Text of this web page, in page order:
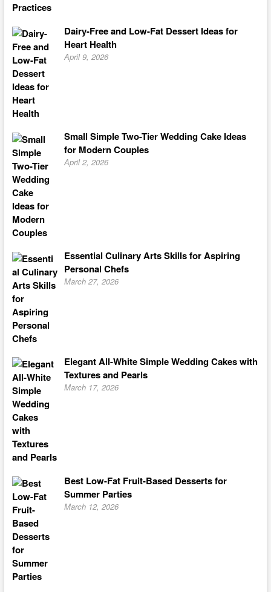
Dairy-Free and Low-Fat Dessert Ideas for
Heart Health
April 9, 2026
Small Simple Two-Tier Wedding Cake Ideas
for Modern Couples
April 2, 2026
Essential Culinary Arts Skills for Aspiring
Personal Chefs
March 27, 2026
Elegant All-White Simple Wedding Cakes with
Textures and Pearls
March 17, 2026
Best Low-Fat Fruit-Based Desserts for
Summer Parties
March 12, 2026